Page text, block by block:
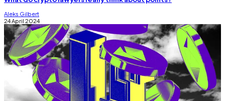
Aleks Gilbert
24 April 2024